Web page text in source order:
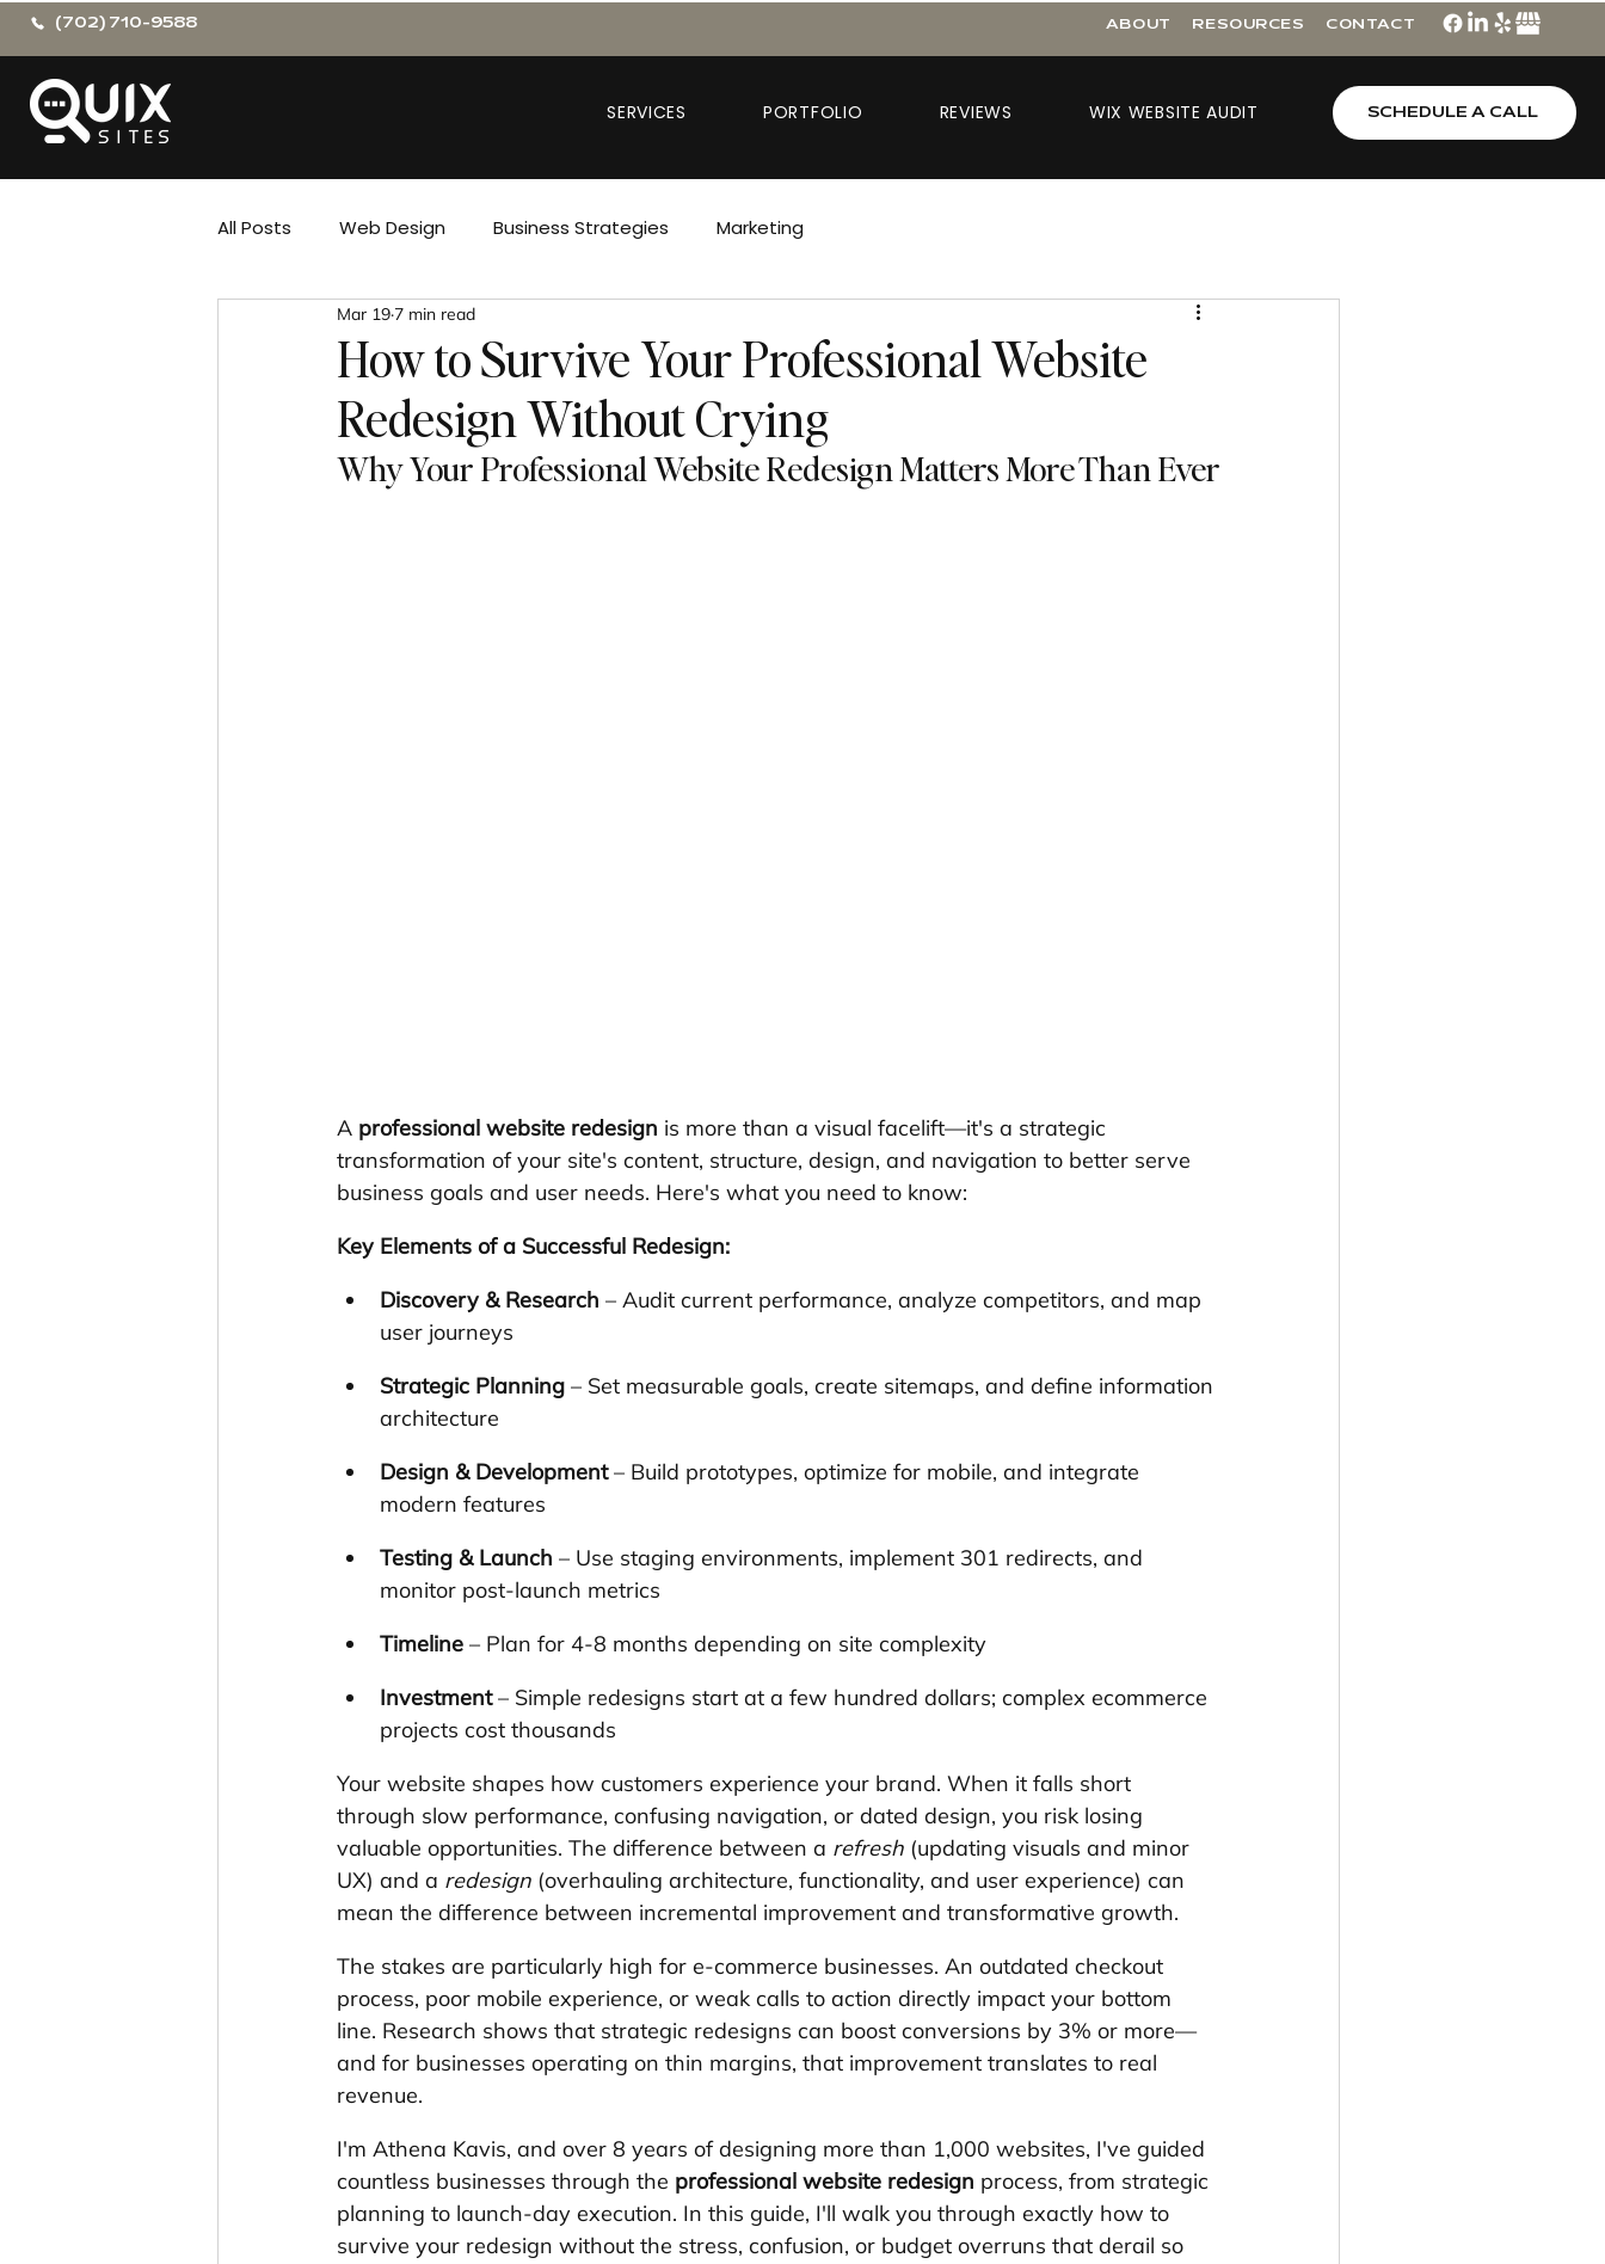
(702) 710-9588 ABOUT RESOURCES CONTACT
SERVICES PORTFOLIO REVIEWS WIX WEBSITE AUDIT SCHEDULE A CALL
All Posts Web Design Business Strategies Marketing
How to Survive Your Professional Website
Redesign Without Crying
Mar 19 7 min read
Why Your Professional Website Redesign Matters More Than Ever
A professional website redesign is more than a visual facelift—it's a strategic
transformation of your site's content, structure, design, and navigation to better serve
business goals and user needs. Here's what you need to know:
Key Elements of a Successful Redesign:
Discovery & Research – Audit current performance, analyze competitors, and map
user journeys
Strategic Planning – Set measurable goals, create sitemaps, and define information
architecture
Design & Development – Build prototypes, optimize for mobile, and integrate
modern features
Testing & Launch – Use staging environments, implement 301 redirects, and
monitor post-launch metrics
Timeline – Plan for 4-8 months depending on site complexity
Investment – Simple redesigns start at a few hundred dollars; complex ecommerce
projects cost thousands
Your website shapes how customers experience your brand. When it falls short
through slow performance, confusing navigation, or dated design, you risk losing
valuable opportunities. The difference between a refresh (updating visuals and minor
UX) and a redesign (overhauling architecture, functionality, and user experience) can
mean the difference between incremental improvement and transformative growth.
The stakes are particularly high for e-commerce businesses. An outdated checkout
process, poor mobile experience, or weak calls to action directly impact your bottom
line. Research shows that strategic redesigns can boost conversions by 3% or more—
and for businesses operating on thin margins, that improvement translates to real
revenue.
I'm Athena Kavis, and over 8 years of designing more than 1,000 websites, I've guided
countless businesses through the professional website redesign process, from strategic
planning to launch-day execution. In this guide, I'll walk you through exactly how to
survive your redesign without the stress, confusion, or budget overruns that derail so